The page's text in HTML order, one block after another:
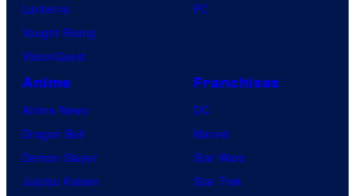
Lanterns
Vought Rising
VisionQuest
PC
Anime
Anime News
Dragon Ball
Demon Slayer
Jujutsu Kaisen
Franchises
DC
Marvel
Star Wars
Star Trek